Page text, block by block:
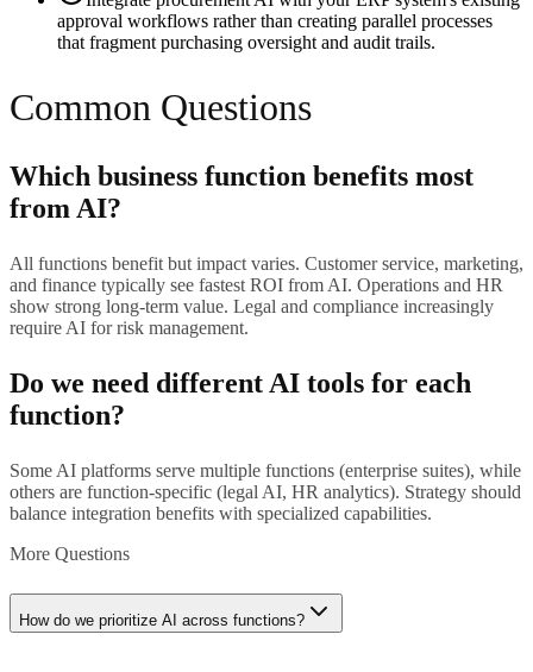
approval workflows rather than creating parallel processes
that fragment purchasing oversight and audit trails.
Common Questions
Which business function benefits most
from AI?
All functions benefit but impact varies. Customer service, marketing,
and finance typically see fastest ROI from AI. Operations and HR
show strong long-term value. Legal and compliance increasingly
require AI for risk management.
Do we need different AI tools for each
function?
Some AI platforms serve multiple functions (enterprise suites), while
others are function-specific (legal AI, HR analytics). Strategy should
balance integration benefits with specialized capabilities.
More Questions
How do we prioritize AI across functions?